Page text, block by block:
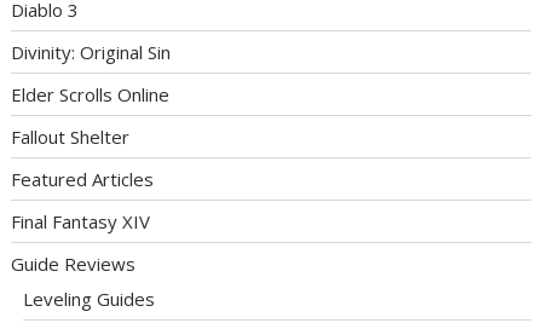
Diablo 3
Divinity: Original Sin
Elder Scrolls Online
Fallout Shelter
Featured Articles
Final Fantasy XIV
Guide Reviews
Leveling Guides